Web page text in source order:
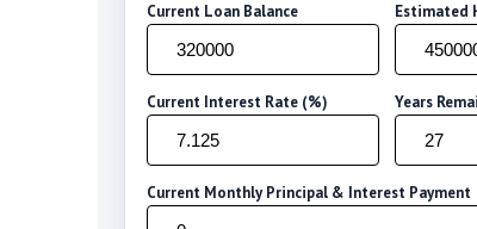
Current Loan Balance Estimated
Current Interest Rate (%) Years
Current Monthly Principal & Interest Payment